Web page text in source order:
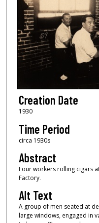
Creation Date
1930
Time Period
circa 1930s
Abstract
Four workers rolling cigars
Factory.
Alt Text
A group of men seated at
large windows, engaged in